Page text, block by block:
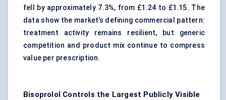
fell by approximately 7.3%, from £1.24 to £1.15. The
data show the market’s defining commercial pattern:
treatment activity remains resilient, but generic
competition and product mix continue to compress
value per prescription.
Bisoprolol Controls the Largest Publicly Visible